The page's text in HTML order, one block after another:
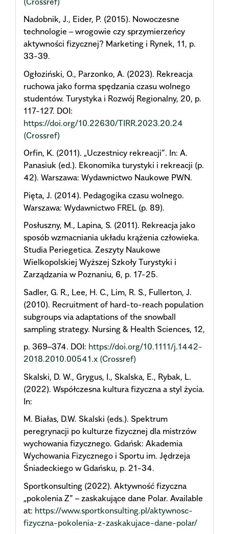
Nadobnik, J., Eider, P. (2015). Nowoczesne
technologie – wrogowie czy sprzymierzeńcy
aktywności fizycznej? Marketing i Rynek, 11, p.
33-39.
Ogłoziński, O., Parzonko, A. (2023). Rekreacja
ruchowa jako forma spędzania czasu wolnego
studentów. Turystyka i Rozwój Regionalny, 20, p.
117-127. DOI:
https://doi.org/10.22630/TIRR.2023.20.24
(Crossref)
Orfin, K. (2011). „Uczestnicy rekreacji”. In: A.
Panasiuk (ed.). Ekonomika turystyki i rekreacji (p.
42). Warszawa: Wydawnictwo Naukowe PWN.
Pięta, J. (2014). Pedagogika czasu wolnego.
Warszawa: Wydawnictwo FREL (p. 89).
Posłuszny, M., Lapina, S. (2011). Rekreacja jako
sposób wzmacniania układu krążenia człowieka.
Studia Periegetica. Zeszyty Naukowe
Wielkopolskiej Wyższej Szkoły Turystyki i
Zarządzania w Poznaniu, 6, p. 17-25.
Sadler, G. R., Lee, H. C., Lim, R. S., Fullerton, J.
(2010). Recruitment of hard-to-reach population
subgroups via adaptations of the snowball
sampling strategy. Nursing & Health Sciences, 12,
p. 369–374. DOI: https://doi.org/10.1111/j.1442-
2018.2010.00541.x (Crossref)
Skalski, D. W., Grygus, I., Skalska, E., Rybak, L.
(2022). Współczesna kultura fizyczna a styl życia.
In:
M. Białas, D.W. Skalski (eds.). Spektrum
peregrynacji po kulturze fizycznej dla mistrzów
wychowania fizycznego. Gdańsk: Akademia
Wychowania Fizycznego i Sportu im. Jędrzeja
Śniadeckiego w Gdańsku, p. 21-34.
Sportkonsulting (2022). Aktywność fizyczna
„pokolenia Z” – zaskakujące dane Polar. Available
at: https://www.sportkonsulting.pl/aktywnosc-
fizyczna-pokolenia-z-zaskakujace-dane-polar/